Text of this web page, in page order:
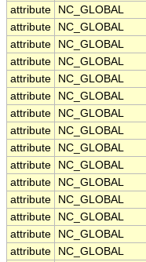
attribute
NC_GLOBAL
attribute
NC_GLOBAL
attribute
NC_GLOBAL
attribute
NC_GLOBAL
attribute
NC_GLOBAL
attribute
NC_GLOBAL
attribute
NC_GLOBAL
attribute
NC_GLOBAL
attribute
NC_GLOBAL
attribute
NC_GLOBAL
attribute
NC_GLOBAL
attribute
NC_GLOBAL
attribute
NC_GLOBAL
attribute
NC_GLOBAL
attribute
NC_GLOBAL